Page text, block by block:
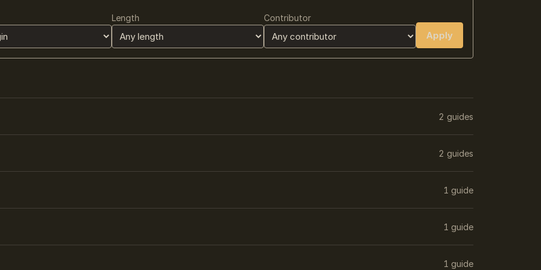
Length Contributor
Apply
2 guides
2 guides
1 guide
1 guide
1 guide